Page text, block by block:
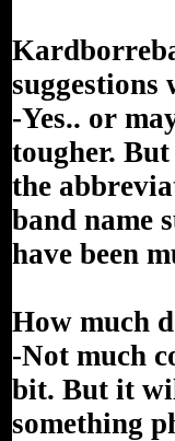
suggestions
-Yes.. or
tougher.
the
band name
have been
How much
-Not much
bit. But it
something